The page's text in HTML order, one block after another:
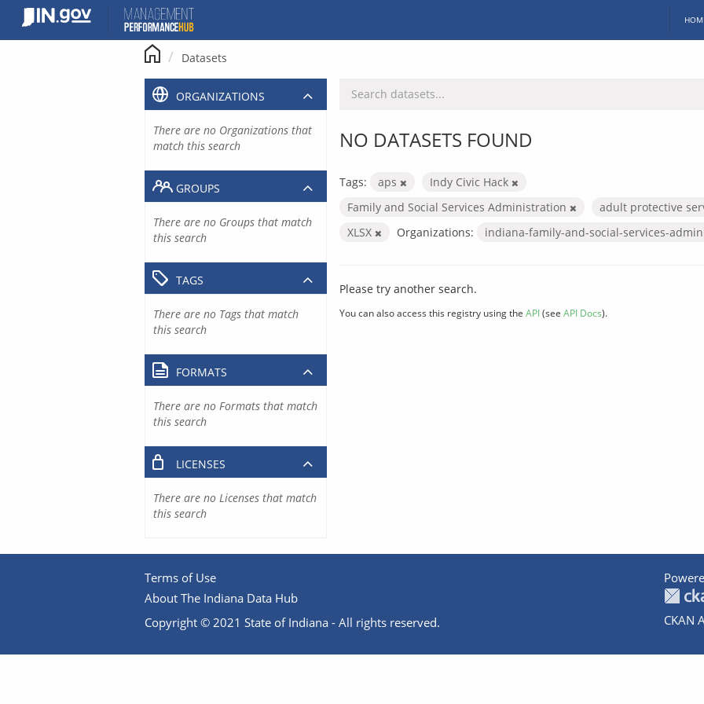
content
Datasets
NO DATASETS FOUND
Tags: aps
Indy Civic Hack
Family and Social Services Administration
adult protective
XLSX
Organizations: indiana-family-and-social-services-
Please try another search.
You can also access this registry using the API(see API Docs).
ORGANIZATIONS
There are no Organizations that
match this search
GROUPS
There are no Groups that match
this search
TAGS
There are no Tags that match
this search
FORMATS
There are no Formats that match
this search
LICENSES
There are no Licenses that match
this search
Terms of Use
About The Indiana Data Hub
Copyright © 2021 State of Indiana - All rights reserved.
CKAN